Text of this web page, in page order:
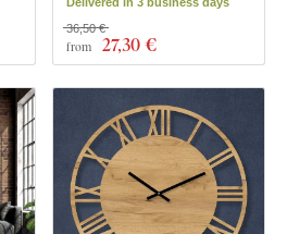
from 27,30 €
36,50 €